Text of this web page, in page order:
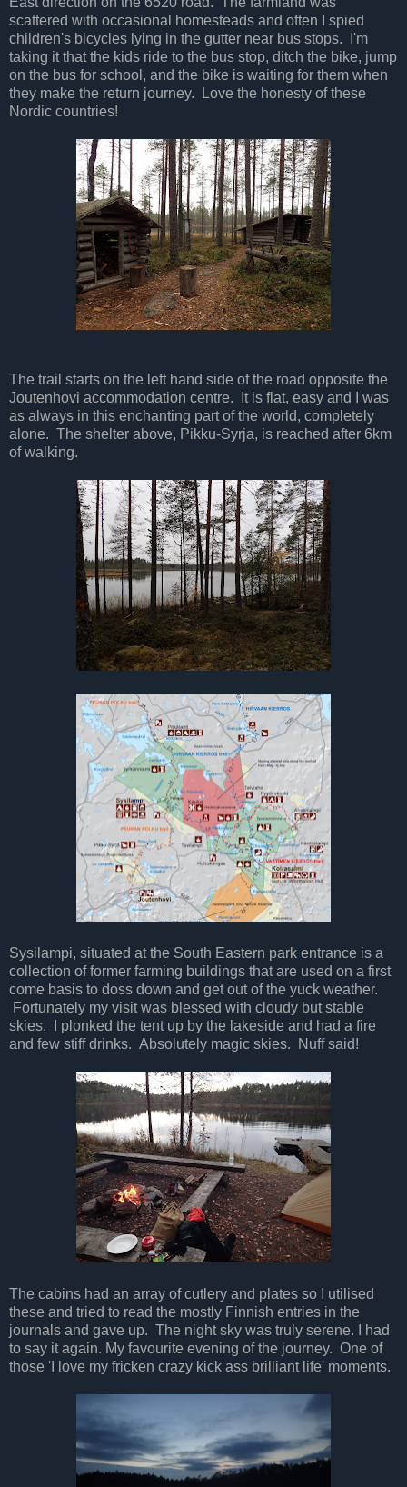
scattered with occasional homesteads and often I spied
children's bicycles lying in the gutter near bus stops. I'm
taking it that the kids ride to the bus stop, ditch the bike, jump
on the bus for school, and the bike is waiting for them when
they make the return journey. Love the honesty of these
Nordic countries!
The trail starts on the left hand side of the road opposite the
Joutenhovi accommodation centre. It is flat, easy and I was
as always in this enchanting part of the world, completely
alone. The shelter above, Pikku-Syrja, is reached after 6km
of walking.
Sysilampi, situated at the South Eastern park entrance is a
collection of former farming buildings that are used on a first
come basis to doss down and get out of the yuck weather.
Fortunately my visit was blessed with cloudy but stable
skies. I plonked the tent up by the lakeside and had a fire
and few stiff drinks. Absolutely magic skies. Nuff said!
The cabins had an array of cutlery and plates so I utilised
these and tried to read the mostly Finnish entries in the
journals and gave up. The night sky was truly serene. I had
to say it again. My favourite evening of the journey. One of
those 'I love my fricken crazy kick ass brilliant life' moments.